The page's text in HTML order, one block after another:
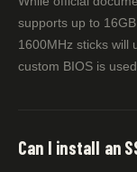
supports up to
1600MHz sticks will
custom BIOS is used.
Can I install an